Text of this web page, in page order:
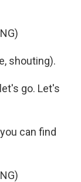
shouting).
go. Let's
can find